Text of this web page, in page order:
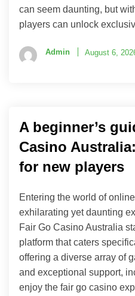
can seem daunting, but
players can unlock
Admin August 6,
A beginner’s
Casino
for new players
Entering the world of
exhilarating yet daunting
Fair Go Casino Australia
platform that caters
offering a diverse array of
and exceptional support,
enjoy the fair go casino